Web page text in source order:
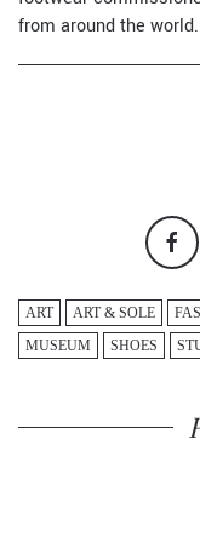
from around the
ART ART & SOLE
MUSEUM
SHOES